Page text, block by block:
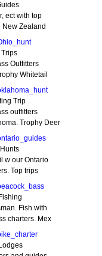
ect with top
New Zealand
Outfitters
Whitetail
Trip
outfitters
Trophy Deer
w our Ontario
Top trips
Fish with
charters. Mex